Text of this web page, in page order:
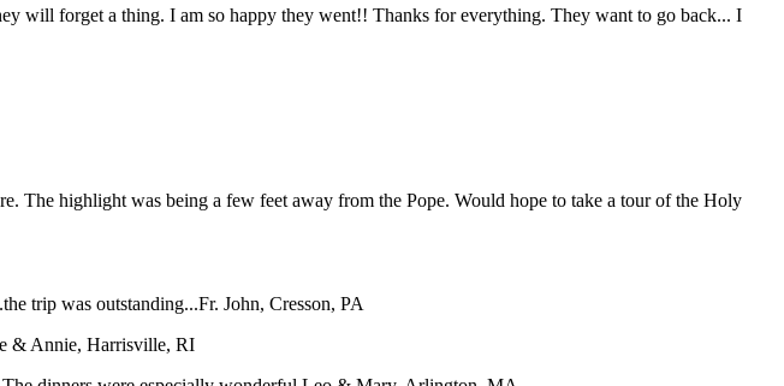
will forget a thing. I am so happy they went!! Thanks for everything. They want to go back... I
The highlight was being a few feet away from the Pope. Would hope to take a tour of the Holy
trip was outstanding...Fr. John, Cresson, PA
& Annie, Harrisville, RI